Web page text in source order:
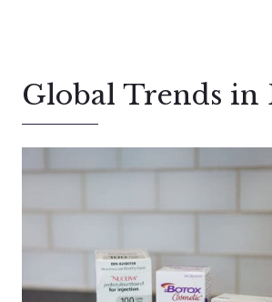
Global Trends in